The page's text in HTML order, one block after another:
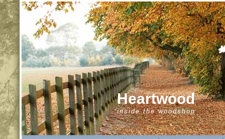
Heartwood
inside the woodshop